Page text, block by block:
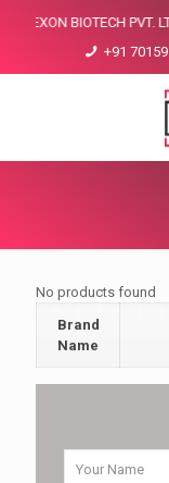
DEXON BIOTECH
+91
No products found
Brand
Name